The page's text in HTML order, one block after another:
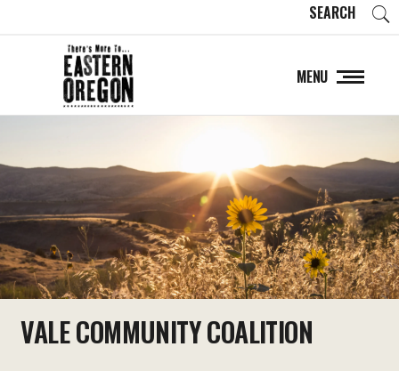
SEARCH
MENU
VALE COMMUNITY COALITION